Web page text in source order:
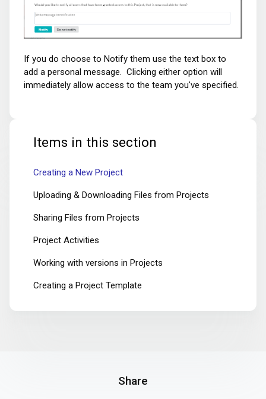
If you do choose to Notify them use the text box to
add a personal message. Clicking either option will
immediately allow access to the team you've specified.
Items in this section
Creating a New Project
Uploading & Downloading Files from Projects
Sharing Files from Projects
Project Activities
Working with versions in Projects
Creating a Project Template
Share